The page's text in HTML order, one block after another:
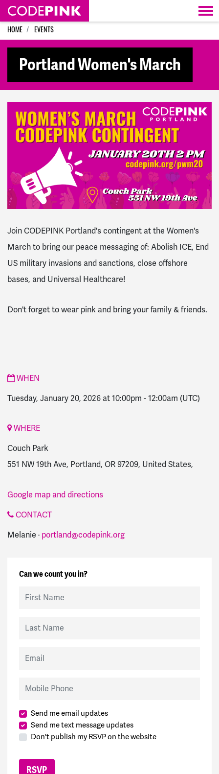
Skip navigation
HOME EVENTS
Portland Women's March
Join CODEPINK Portland's contingent at the Women's
March to bring our peace messaging of: Abolish ICE, End
US military invasions and sanctions, close offshore
bases, and Universal Healthcare!
Don't forget to wear pink and bring your family & friends.
WHEN
Tuesday, January 20, 2026 at 10:00pm - 12:00am (UTC)
WHERE
Couch Park
551 NW 19th Ave, Portland, OR 97209, United States,
Google map and directions
CONTACT
Melanie · portland@codepink.org
Can we count you in?
Send me email updates
Send me text message updates
Don't publish my RSVP on the website